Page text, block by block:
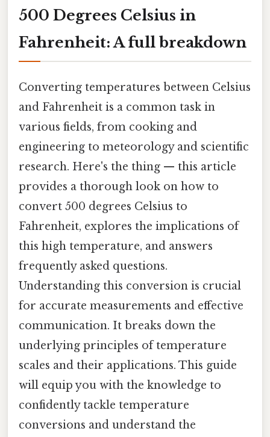
500 Degrees Celsius in
Fahrenheit: A full breakdown
Converting temperatures between Celsius
and Fahrenheit is a common task in
various fields, from cooking and
engineering to meteorology and scientific
research. Here's the thing — this article
provides a thorough look on how to
convert 500 degrees Celsius to
Fahrenheit, explores the implications of
this high temperature, and answers
frequently asked questions.
Understanding this conversion is crucial
for accurate measurements and effective
communication. It breaks down the
underlying principles of temperature
scales and their applications. This guide
will equip you with the knowledge to
confidently tackle temperature
conversions and understand the